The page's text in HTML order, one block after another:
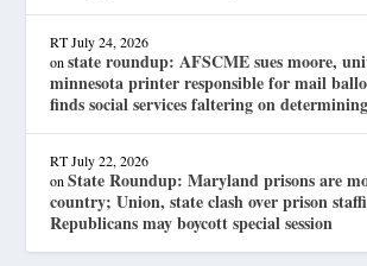
RT July 24, 2026
onstate roundup: AFSCME sues moore,
minnesota printer responsible for mail
finds social services faltering on
RT July 22, 2026
onState Roundup: Maryland prisons are
country; Union, state clash over prison
Republicans may boycott special session